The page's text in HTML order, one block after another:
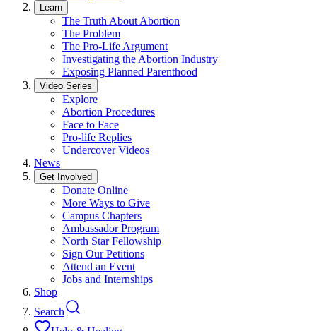
Learn
The Truth About Abortion
The Problem
The Pro-Life Argument
Investigating the Abortion Industry
Exposing Planned Parenthood
Video Series
Explore
Abortion Procedures
Face to Face
Pro-life Replies
Undercover Videos
News
Get Involved
Donate Online
More Ways to Give
Campus Chapters
Ambassador Program
North Star Fellowship
Sign Our Petitions
Attend an Event
Jobs and Internships
Shop
Search